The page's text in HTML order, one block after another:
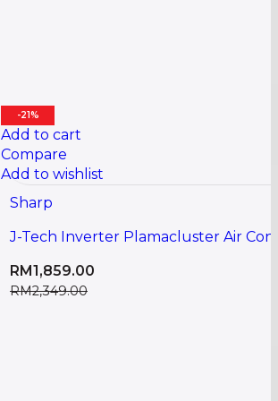
-21%
Add to cart
Compare
Add to wishlist
Sharp
J-Tech Inverter Plamacluster Air
RM1,859.00
RM2,349.00